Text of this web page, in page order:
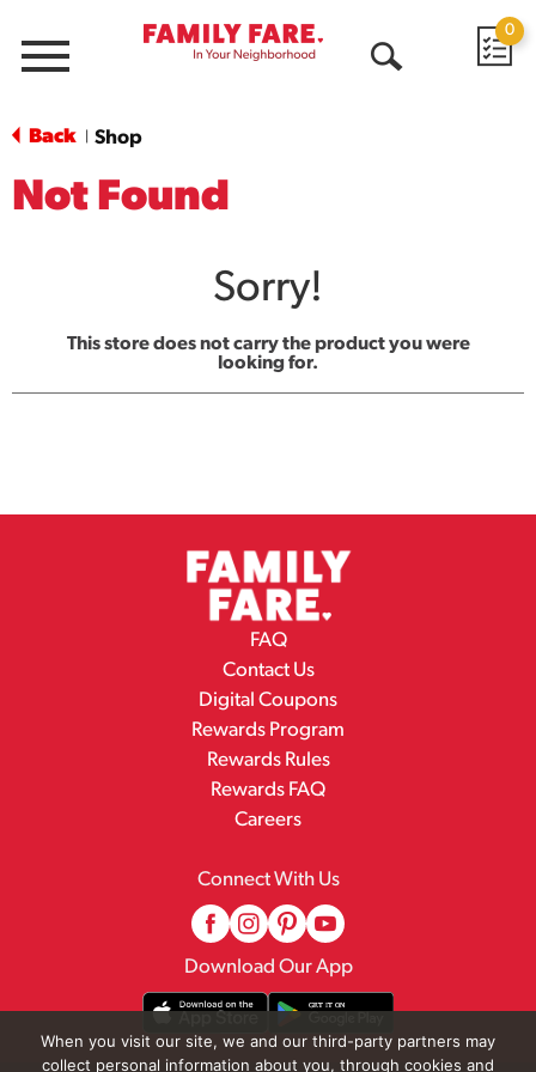
Menu
0
Back Shop
Not Found
Sorry!
This store does not carry the product you were
looking for.
FAQ
Contact Us
Digital Coupons
Rewards Program
Rewards Rules
Rewards FAQ
Careers
Connect With Us
Download Our App
When you visit our site, we and our third-party partners may
collect personal information about you, through cookies and